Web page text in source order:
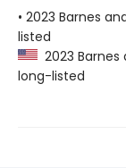
• 2023 Barnes
listed
2023 Barnes
long-listed